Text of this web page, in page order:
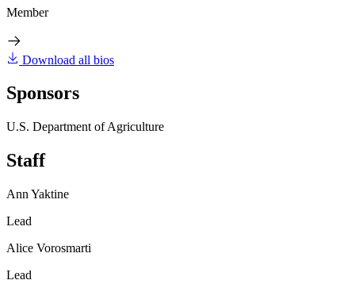
Member
Download all bios
Sponsors
U.S. Department of Agriculture
Staff
Ann Yaktine
Lead
Alice Vorosmarti
Lead